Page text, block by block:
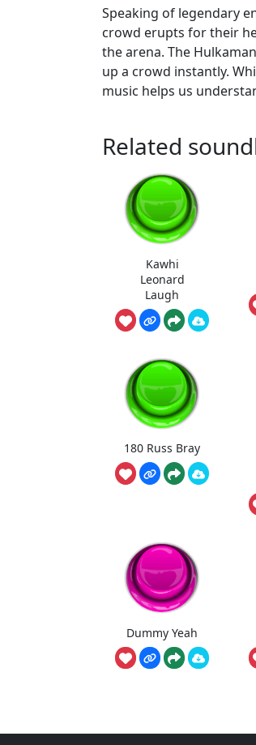
Speaking of legendary
crowd erupts for their
the arena. The
up a crowd instantly.
music helps us
Related
Kawhi
Leonard
Laugh
180 Russ Bray
Dummy Yeah